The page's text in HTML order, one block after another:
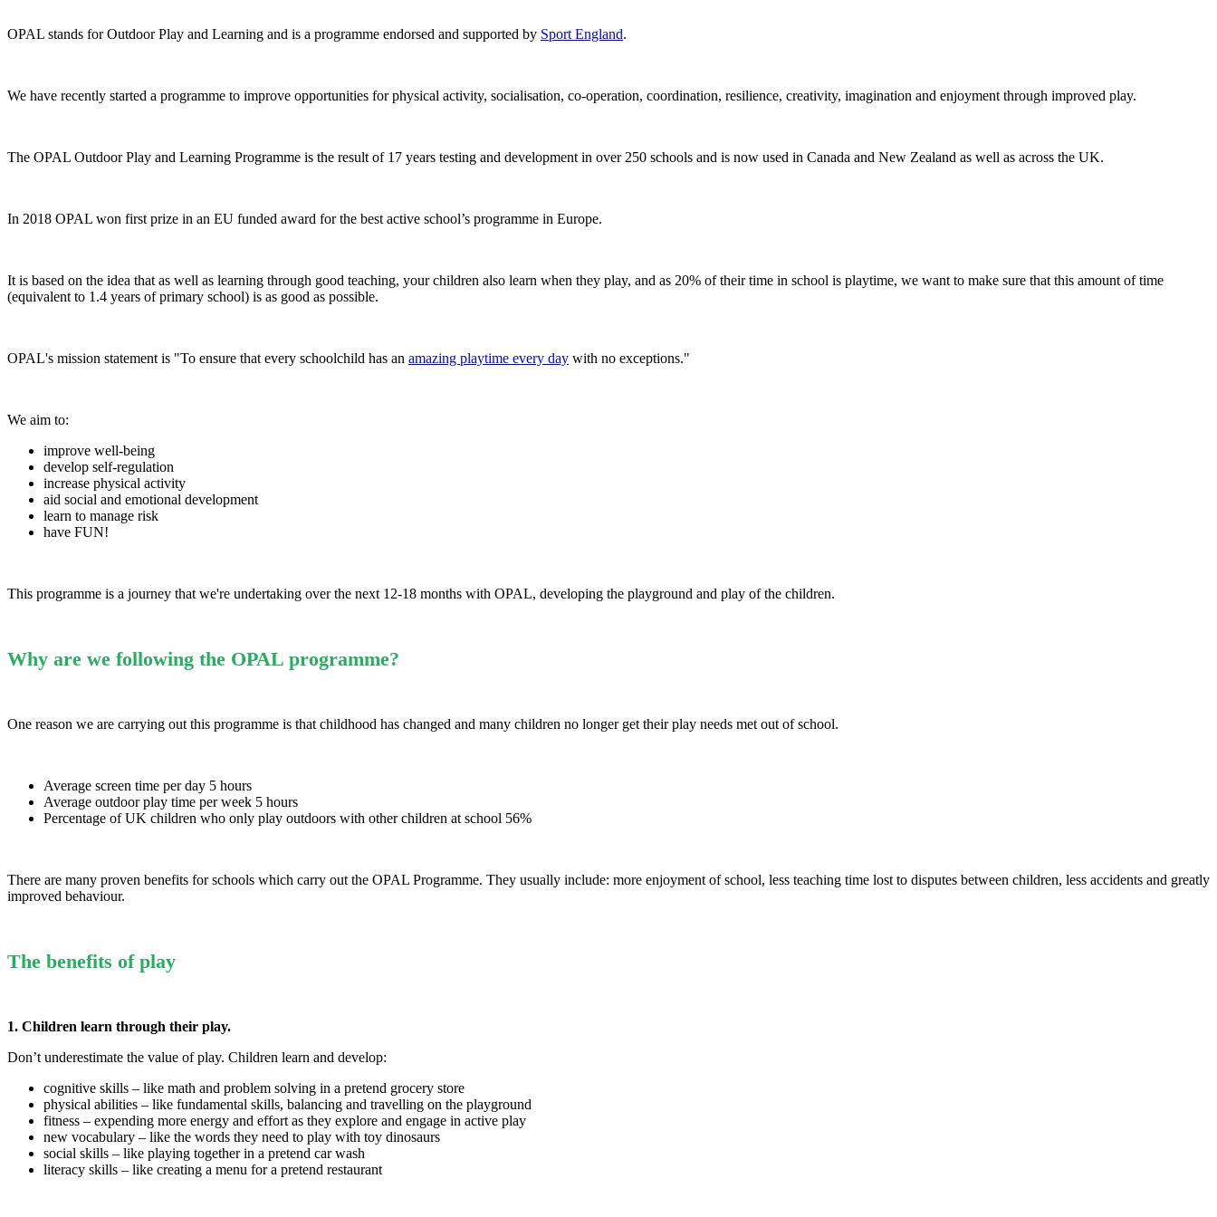
OPAL stands for Outdoor Play and Learning and is a programme endorsed and supported by Sport England.
We have recently started a programme to improve opportunities for physical activity, socialisation, co-operation, coordination, resilience, creativity, imagination and enjoyment through improved play.
The OPAL Outdoor Play and Learning Programme is the result of 17 years testing and development in over 250 schools and is now used in Canada and New Zealand as well as across the UK.
In 2018 OPAL won first prize in an EU funded award for the best active school’s programme in Europe.
It is based on the idea that as well as learning through good teaching, your children also learn when they play, and as 20% of their time in school is playtime, we want to make sure that this amount of time
(equivalent to 1.4 years of primary school) is as good as possible.
OPAL's mission statement is "To ensure that every schoolchild has an amazing playtime every day with no exceptions."
We aim to:
improve well-being
develop self-regulation
increase physical activity
aid social and emotional development
learn to manage risk
have FUN!
This programme is a journey that we're undertaking over the next 12-18 months with OPAL, developing the playground and play of the children.
Why are we following the OPAL programme?
One reason we are carrying out this programme is that childhood has changed and many children no longer get their play needs met out of school.
Average screen time per day 5 hours
Average outdoor play time per week 5 hours
Percentage of UK children who only play outdoors with other children at school 56%
There are many proven benefits for schools which carry out the OPAL Programme. They usually include: more enjoyment of school, less teaching time lost to disputes between children, less accidents and greatly
improved behaviour.
The benefits of play
1. Children learn through their play.
Don’t underestimate the value of play. Children learn and develop:
cognitive skills – like math and problem solving in a pretend grocery store
physical abilities – like fundamental skills, balancing and travelling on the playground
fitness – expending more energy and effort as they explore and engage in active play
new vocabulary – like the words they need to play with toy dinosaurs
social skills – like playing together in a pretend car wash
literacy skills – like creating a menu for a pretend restaurant